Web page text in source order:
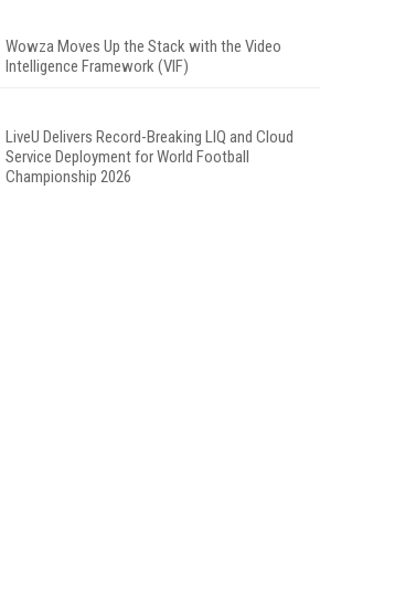
Wowza Moves Up the Stack with the Video
Intelligence Framework (VIF)
LiveU Delivers Record-Breaking LIQ and Cloud
Service Deployment for World Football
Championship 2026